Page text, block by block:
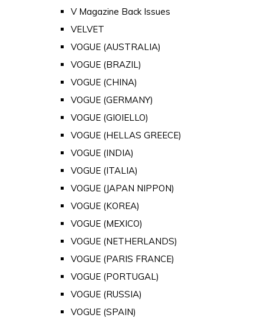
V Magazine Back Issues
VELVET
VOGUE (AUSTRALIA)
VOGUE (BRAZIL)
VOGUE (CHINA)
VOGUE (GERMANY)
VOGUE (GIOIELLO)
VOGUE (HELLAS GREECE)
VOGUE (INDIA)
VOGUE (ITALIA)
VOGUE (JAPAN NIPPON)
VOGUE (KOREA)
VOGUE (MEXICO)
VOGUE (NETHERLANDS)
VOGUE (PARIS FRANCE)
VOGUE (PORTUGAL)
VOGUE (RUSSIA)
VOGUE (SPAIN)